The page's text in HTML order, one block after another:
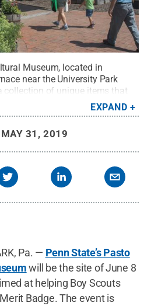
Museum, located in
near the University Park
collection of unique items that
of years of agricultural history
Credit:Pat Mansell / Penn
EXPAND
MAY 31, 2019
Pa. — Penn State’s Pasto
will be the site of June 8
at helping Boy Scouts
Badge. The event is